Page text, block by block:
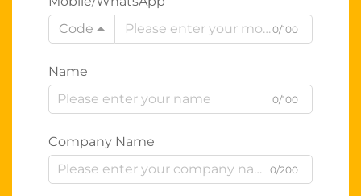
Code
0/100
Name
0/100
Company Name
0/200